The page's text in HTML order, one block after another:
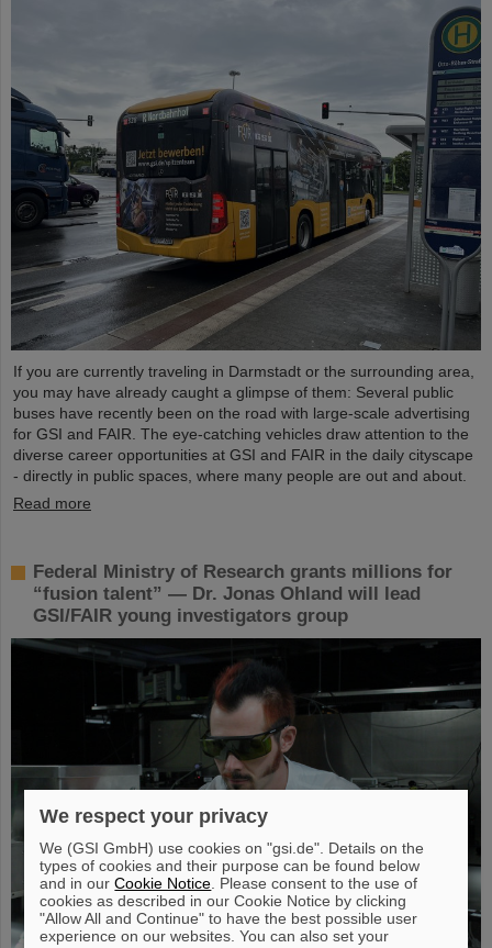
If you are currently traveling in Darmstadt or the surrounding area,
you may have already caught a glimpse of them: Several public
buses have recently been on the road with large-scale advertising
for GSI and FAIR. The eye-catching vehicles draw attention to the
diverse career opportunities at GSI and FAIR in the daily cityscape
- directly in public spaces, where many people are out and about.
Read more
Federal Ministry of Research grants millions for
“fusion talent” — Dr. Jonas Ohland will lead
GSI/FAIR young investigators group
We respect your privacy
We (GSI GmbH) use cookies on "gsi.de". Details on the
types of cookies and their purpose can be found below
and in ourCookie Notice . Please consent to the use of
cookies as described in our Cookie Notice by clicking
"Allow All and Continue" to have the best possible user
experience on our websites. You can also set your